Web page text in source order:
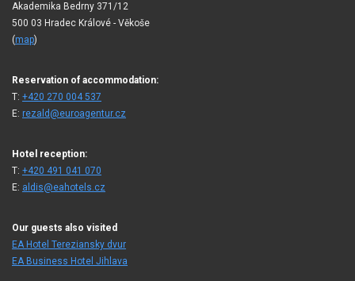
Akademika Bedrny 371/12
500 03 Hradec Králové - Věkoše
(map)
Reservation of accommodation:
T: +420 270 004 537
E: rezald@euroagentur.cz
Hotel reception:
T: +420 491 041 070
E: aldis@eahotels.cz
Our guests also visited
EA Hotel Tereziansky dvur
EA Business Hotel Jihlava